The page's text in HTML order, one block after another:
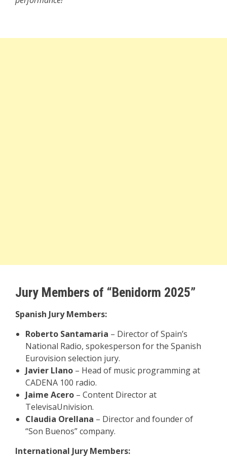
Jury Members of “Benidorm 2025”
Spanish Jury Members:
Roberto Santamaria – Director of Spain’s
National Radio, spokesperson for the Spanish
Eurovision selection jury.
Javier Llano – Head of music programming at
CADENA 100 radio.
Jaime Acero – Content Director at
TelevisaUnivision.
Claudia Orellana – Director and founder of
“Son Buenos” company.
International Jury Members: